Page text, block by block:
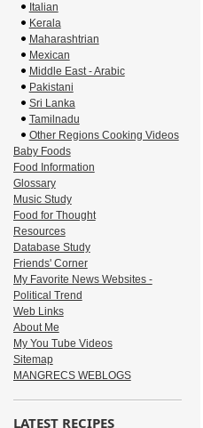
Italian
Kerala
Maharashtrian
Mexican
Middle East - Arabic
Pakistani
Sri Lanka
Tamilnadu
Other Regions Cooking Videos
Baby Foods
Food Information
Glossary
Music Study
Food for Thought
Resources
Database Study
Friends' Corner
My Favorite News Websites -
Political Trend
Web Links
About Me
My You Tube Videos
Sitemap
MANGRECS WEBLOGS
LATEST RECIPES